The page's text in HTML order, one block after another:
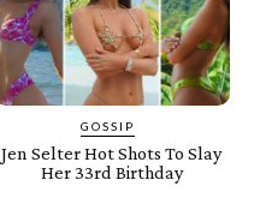
GOSSIP
Jen Selter Hot Shots To Slay
Her 33rd Birthday